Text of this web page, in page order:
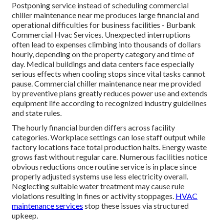
Postponing service instead of scheduling commercial
chiller maintenance near me produces large financial and
operational difficulties for business facilities - Burbank
Commercial Hvac Services. Unexpected interruptions
often lead to expenses climbing into thousands of dollars
hourly, depending on the property category and time of
day. Medical buildings and data centers face especially
serious effects when cooling stops since vital tasks cannot
pause. Commercial chiller maintenance near me provided
by preventive plans greatly reduces power use and extends
equipment life according to recognized industry guidelines
and state rules.
The hourly financial burden differs across facility
categories. Workplace settings can lose staff output while
factory locations face total production halts. Energy waste
grows fast without regular care. Numerous facilities notice
obvious reductions once routine service is in place since
properly adjusted systems use less electricity overall.
Neglecting suitable water treatment may cause rule
violations resulting in fines or activity stoppages. HVAC
maintenance services stop these issues via structured
upkeep.